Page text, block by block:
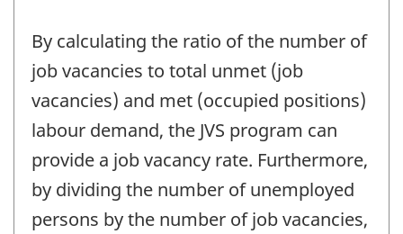
By calculating the ratio of the number of
job vacancies to total unmet (job
vacancies) and met (occupied positions)
labour demand, the JVS program can
provide a job vacancy rate. Furthermore,
by dividing the number of unemployed
persons by the number of job vacancies,